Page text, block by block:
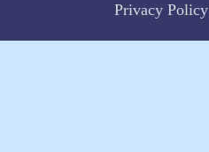
Privacy Policy